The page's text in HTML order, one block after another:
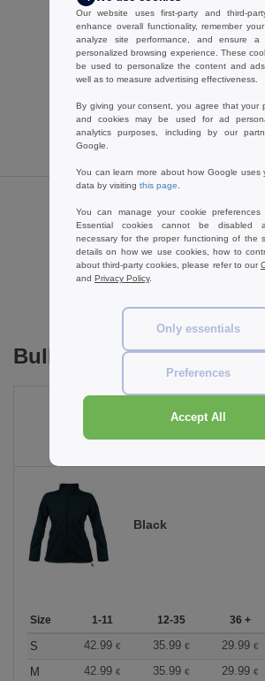
STARWORLD SW404 - Ladies
sleeve performance tee
2.89 €
5.40 €
Reviews for Starworld
Bulk Orders
Black
Size 1-11 12-35 36 +
S 42.99 € 35.99 € 29.99 €
M
42.99 € 35.99 € 29.99 €
Our website uses first-party and third-
enhance overall functionality, remember your
analyze site performance, and ensure a
personalized browsing experience. These
be used to personalize the content and
well as to measure advertising effectiveness.
By giving your consent, you agree that your
and cookies may be used for ad
analytics purposes, including by our
Google.
You can learn more about how Google uses
data by visiting this page
You can manage your cookie preferences
Essential cookies cannot be disabled
necessary for the proper functioning of the
details on how we use cookies, how to
about third-party cookies, please refer to our
and Privacy Policy.
Only essentials
Preferences
Accept All